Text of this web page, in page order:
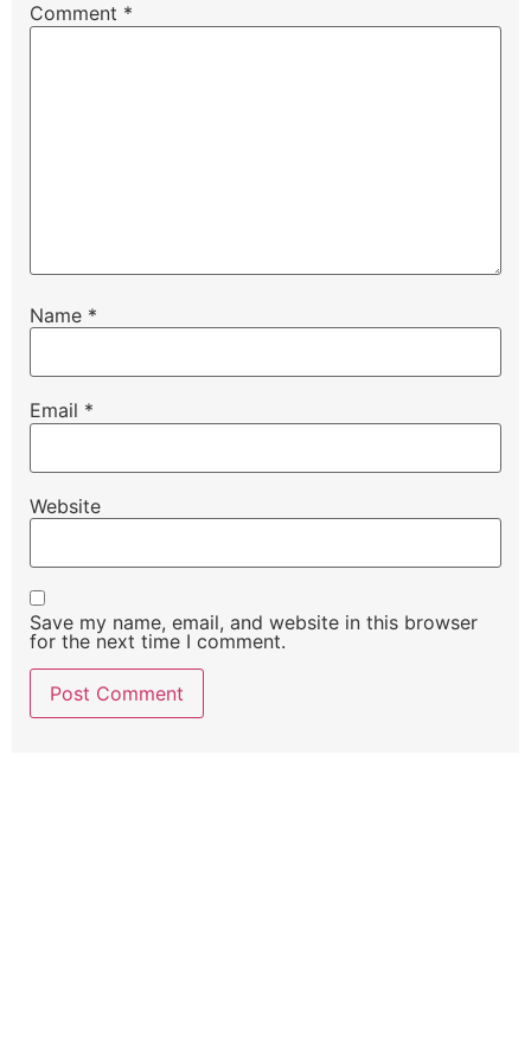
Comment *
Name *
Email *
Website
Save my name, email, and website in this browser
for the next time I comment.